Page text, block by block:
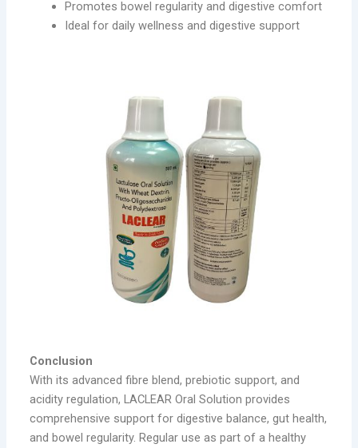
Promotes bowel regularity and digestive comfort
Ideal for daily wellness and digestive support
Conclusion
With its advanced fibre blend, prebiotic support, and
acidity regulation, LACLEAR Oral Solution provides
comprehensive support for digestive balance, gut health,
and bowel regularity. Regular use as part of a healthy